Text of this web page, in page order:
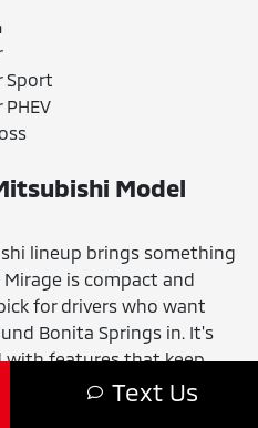
Sport
Model
lineup brings something
is compact and
for drivers who want
Bonita Springs in. It's
with features that keep
and connected.Text Us